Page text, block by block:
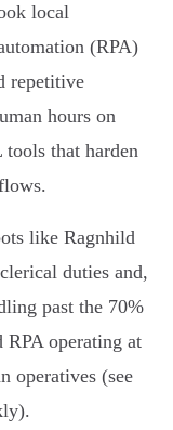
local
(RPA)
repetitive
hours on
that harden
like Ragnhild
duties and,
past the 70%
operating at
operatives (see